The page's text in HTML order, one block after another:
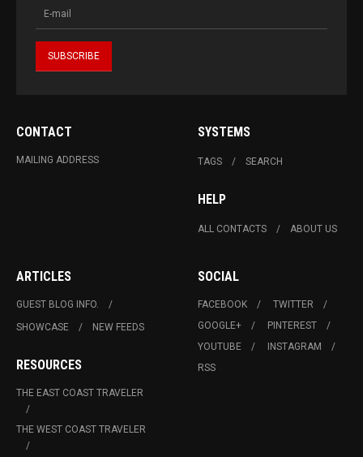
CONTACT
MAILING ADDRESS
SYSTEMS
TAGS SEARCH
HELP
ALL CONTACTS ABOUT US
ARTICLES
GUEST BLOG INFO.
SHOWCASE
NEW FEEDS
RESOURCES
THE EAST COAST TRAVELER
THE WEST COAST TRAVELER
SOCIAL
FACEBOOK
TWITTER
GOOGLE+
PINTEREST
YOUTUBE
INSTAGRAM
RSS